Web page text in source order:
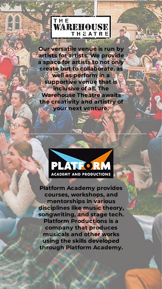
Our versatile venue is run by
artists for artists. We provide
a space for artists to not only
create but to collaborate, as
well as perform in a
supportive venue that is
inclusive of all. The
Warehouse Theatre awaits
the creativity and artistry of
your next venture.
Platform Academy provides
courses, workshops, and
mentorships in various
disciplines like music theory,
songwriting, and stage tech.
Platform Productions is a
company that produces
musicals and other works
using the skills developed
through Platform Academy.